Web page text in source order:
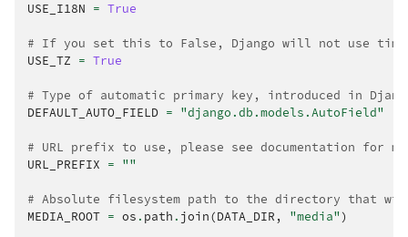
USE_I18N = True
# If you set this to False, Django will not use
USE_TZ = True
# Type of automatic primary key, introduced in
DEFAULT_AUTO_FIELD = "django.db.models.AutoField"
# URL prefix to use, please see documentation for
URL_PREFIX = ""
# Absolute filesystem path to the directory that
MEDIA_ROOT = os . path . join(DATA_DIR , "media")